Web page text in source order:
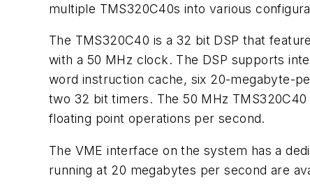
multiple TMS320C40s into various
The TMS320C40 is a 32 bit DSP that
with a 50 MHz clock. The DSP supports
word instruction cache, six 20-megabyte-
two 32 bit timers. The 50 MHz
floating point operations per second.
The VME interface on the system has a
running at 20 megabytes per second are